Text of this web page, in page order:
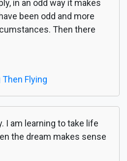
in an odd way it makes
been odd and more
Then there
Then Flying
I am learning to take life
the dream makes sense